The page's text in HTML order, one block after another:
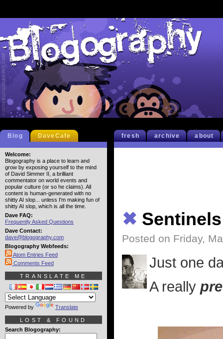
fresh archive about
✖ Sentinels
Posted on Friday,
Just one
A really
Blog DaveCafe
Welcome:
Blogography is a place to learn and
grow by exposing yourself to the mind
of David Simmer II, a brilliant
commentator on world events and
popular culture (or so he claims). All
content is human-generated with no
shitty AI slop... unless I'm making fun of
shitty AI slop, which is all the time.
Dave FAQ:
Frequently Asked Questions
Dave Contact:
dave@blogography.com
Blogography Webfeeds:
Atom Entries Feed
Comments Feed
TRANSLATE ME
Powered by Translate
LOST & FOUND
Search Blogography: